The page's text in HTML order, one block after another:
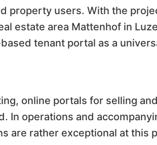
property users. With the
estate area Mattenhof in
tenant portal as a
online portals for selling
In operations and
are rather exceptional at this